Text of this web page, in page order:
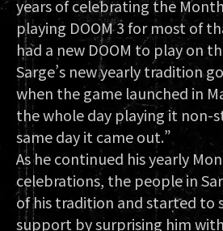
years of celebrating the
playing DOOM 3 for most of
had a new DOOM to play on
Sarge’s new yearly tradition
when the game launched in
the whole day playing it non-
same day it came out.”
As he continued his yearly
celebrations, the people in
of his tradition and started to
support by surprising him